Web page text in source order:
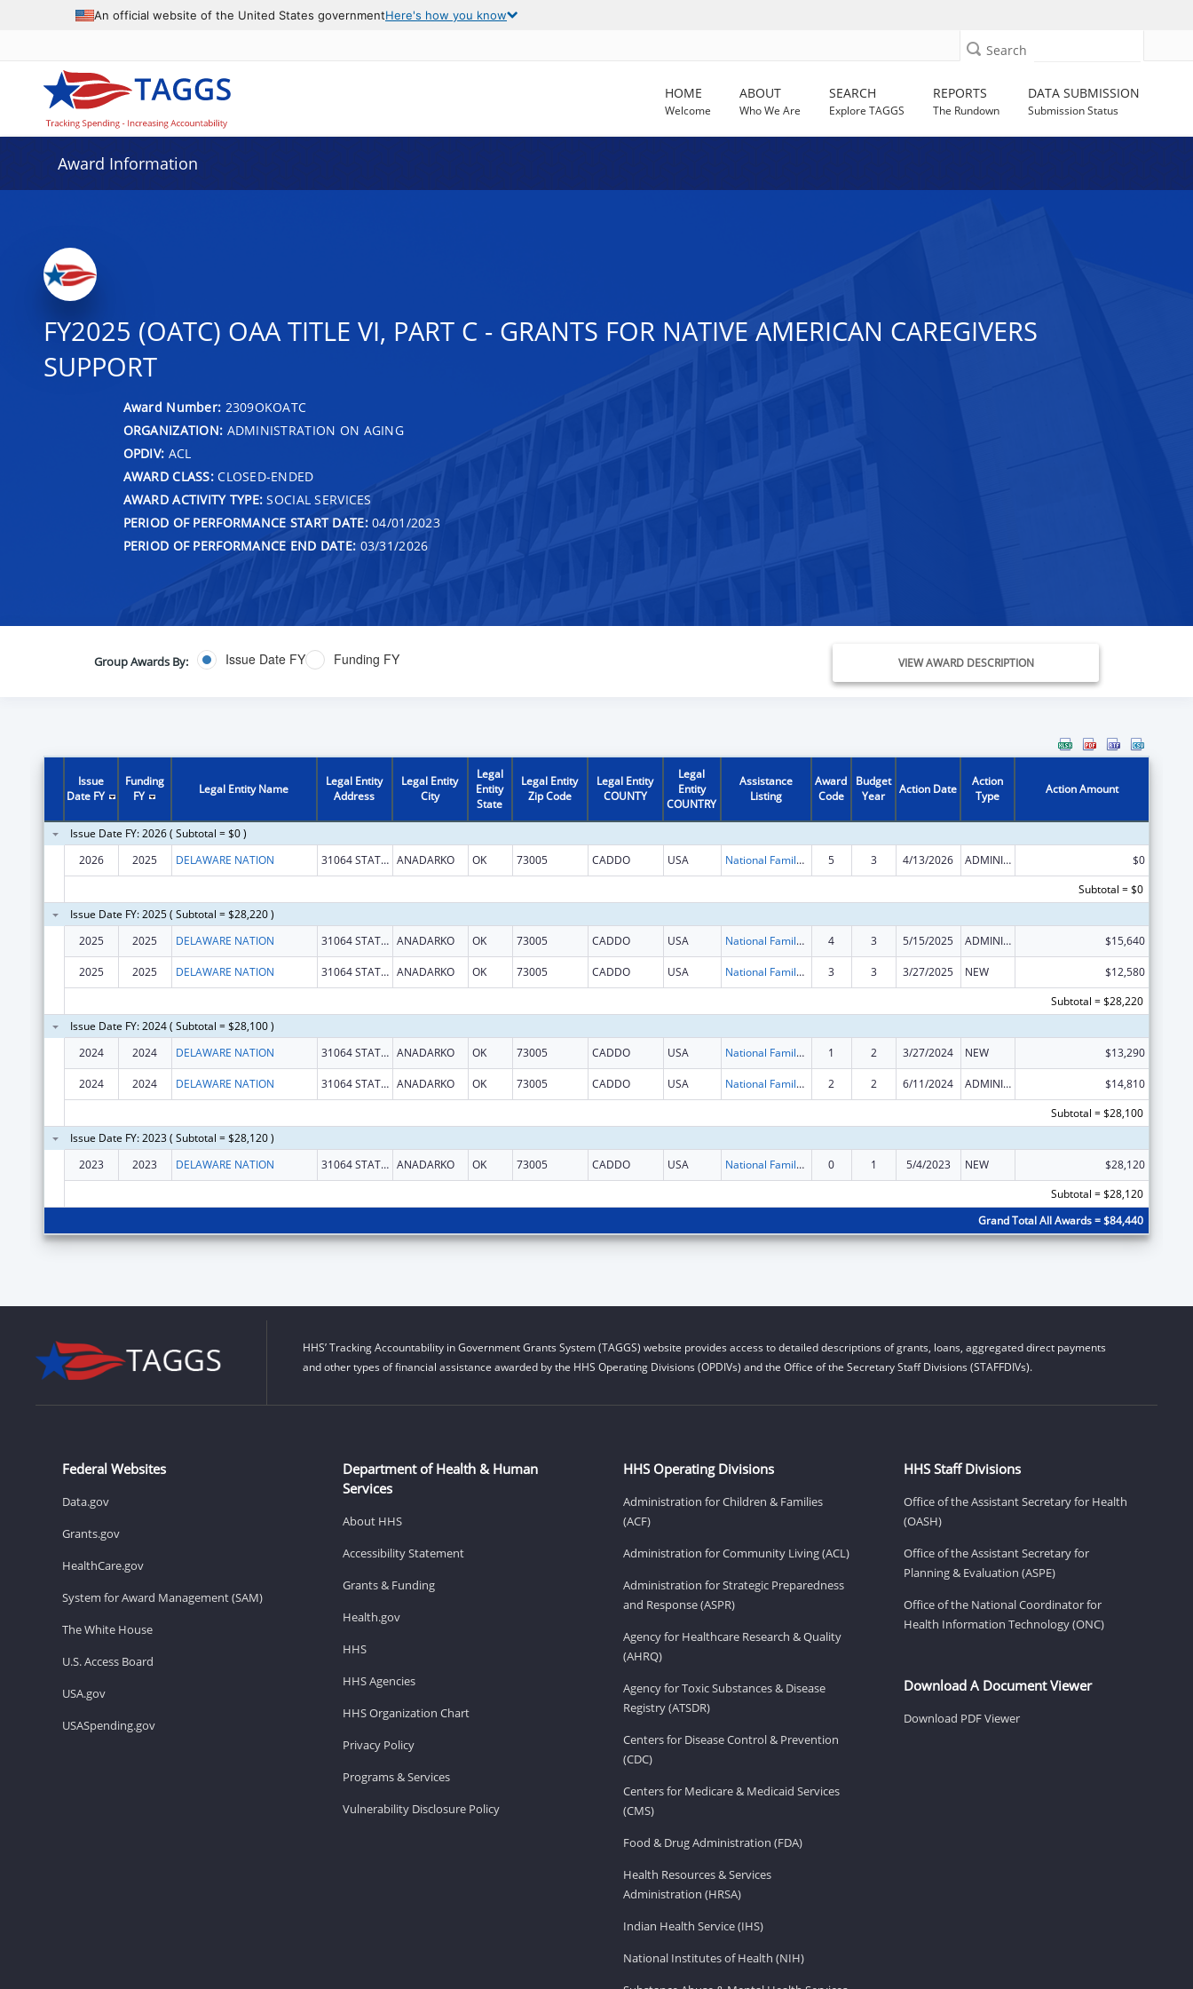
An official website of the United States governmentHere's how you know
Search
HOME
Welcome
ABOUT
Who We Are
SEARCH
Explore TAGGS
REPORTS
The Rundown
DATA SUBMISSION
Submission Status
Award Information
FY2025 (OATC) OAA TITLE VI, PART C - GRANTS FOR NATIVE AMERICAN CAREGIVERS
SUPPORT
Award Number: 2309OKOATC
ORGANIZATION: ADMINISTRATION ON AGING
OPDIV: ACL
AWARD CLASS:CLOSED-ENDED
AWARD ACTIVITY TYPE: SOCIAL SERVICES
PERIOD OF PERFORMANCE START DATE:04/01/2023
PERIOD OF PERFORMANCE END DATE: 03/31/2026
Group Awards By: Issue Date FY Funding FY VIEW AWARD DESCRIPTION
Issue
Date FY
Funding
FY
Legal Entity Name
Legal Entity
Address
Legal Entity
City
Legal
Entity
State
Legal Entity
Zip Code
Legal Entity
COUNTY
Legal
Entity
COUNTRY
Assistance
Listing
Award
Code
Budget
Year
Action Date
Action
Type
Action Amount
Issue Date FY: 2026 ( Subtotal = $0 )
2026
2025 DELAWARE NATION 31064 STATE HWY 281 BLDG 100 ANADARKO OK 73005 CADDO USA National Family Caregiver Support, Title VI, Part C, Grants To Indian Tribes And Native Hawaiians 5 3 4/13/2026 ADMINISTRATIVE SUPPLEMENT ( + OR - ) (DISCRETIONARY OR BLOCK AWARDS)
$0
Subtotal = $0
Issue Date FY: 2025 ( Subtotal = $28,220 )
2025
2025 DELAWARE NATION 31064 STATE HWY 281 BLDG 100 ANADARKO OK 73005 CADDO USA National Family Caregiver Support, Title VI, Part C, Grants To Indian Tribes And Native Hawaiians 4 3 5/15/2025 ADMINISTRATIVE SUPPLEMENT ( + OR - ) (DISCRETIONARY OR BLOCK AWARDS) $15,640
2025 2025 DELAWARE NATION 31064 STATE HWY 281 BLDG 100 ANADARKO OK 73005 CADDO USA National Family Caregiver Support, Title VI, Part C, Grants To Indian Tribes And Native Hawaiians 3 3 3/27/2025 NEW
$12,580
Subtotal = $28,220
Issue Date FY: 2024 ( Subtotal = $28,100 )
2024
2024 DELAWARE NATION 31064 STATE HWY 281 BLDG 100 ANADARKO OK 73005 CADDO USA National Family Caregiver Support, Title VI, Part C, Grants To Indian Tribes And Native Hawaiians 1 2 3/27/2024 NEW $13,290
2024 2024 DELAWARE NATION 31064 STATE HWY 281 BLDG 100 ANADARKO OK 73005 CADDO USA National Family Caregiver Support, Title VI, Part C, Grants To Indian Tribes And Native Hawaiians 2 2 6/11/2024 ADMINISTRATIVE SUPPLEMENT ( + OR - ) (DISCRETIONARY OR BLOCK AWARDS)
$14,810
Subtotal = $28,100
Issue Date FY: 2023 ( Subtotal = $28,120 )
2023
2023 DELAWARE NATION 31064 STATE HWY 281 BLDG 100 ANADARKO OK 73005 CADDO USA National Family Caregiver Support, Title VI, Part C, Grants To Indian Tribes And Native Hawaiians 0 1 5/4/2023 NEW
$28,120
Subtotal = $28,120
Grand Total All Awards = $84,440
HHS’ Tracking Accountability in Government Grants System (TAGGS) website provides access to detailed descriptions of grants, loans, aggregated direct payments
and other types of financial assistance awarded by the HHS Operating Divisions (OPDIVs) and the Office of the Secretary Staff Divisions (STAFFDIVs).
Federal Websites
Data.gov
Grants.gov
HealthCare.gov
System for Award Management (SAM)
The White House
U.S. Access Board
USA.gov
USASpending.gov
Department of Health & Human
Services
About HHS
Accessibility Statement
Grants & Funding
Health.gov
HHS
HHS Agencies
HHS Organization Chart
Privacy Policy
Programs & Services
Vulnerability Disclosure Policy
HHS Operating Divisions
Administration for Children & Families
(ACF)
Administration for Community Living (ACL)
Administration for Strategic Preparedness
and Response (ASPR)
Agency for Healthcare Research & Quality
(AHRQ)
Agency for Toxic Substances & Disease
Registry (ATSDR)
Centers for Disease Control & Prevention
(CDC)
Centers for Medicare & Medicaid Services
(CMS)
Food & Drug Administration (FDA)
Health Resources & Services
Administration (HRSA)
Indian Health Service (IHS)
National Institutes of Health (NIH)
HHS Staff Divisions
Office of the Assistant Secretary for Health
(OASH)
Office of the Assistant Secretary for
Planning & Evaluation (ASPE)
Office of the National Coordinator for
Health Information Technology (ONC)
Download A Document Viewer
Download PDF Viewer